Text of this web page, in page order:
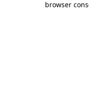
browser